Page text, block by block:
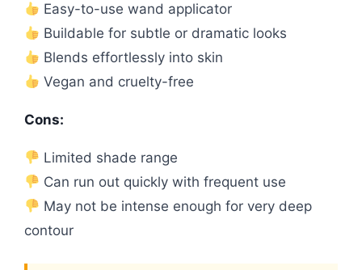
Easy-to-use wand applicator
Buildable for subtle or dramatic looks
Blends effortlessly into skin
Vegan and cruelty-free
Cons:
Limited shade range
Can run out quickly with frequent use
May not be intense enough for very deep
contour